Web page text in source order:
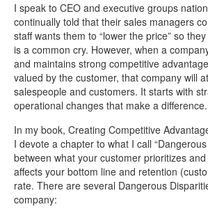
I speak to CEO and executive groups
continually told that their sales managers
staff wants them to “lower the price” so
is a common cry. However, when a
and maintains strong competitive
valued by the customer, that company will
salespeople and customers. It starts with
operational changes that make a difference.
In my book, Creating Competitive
I devote a chapter to what I call
between what your customer prioritizes
affects your bottom line and retention
rate. There are several Dangerous
company: